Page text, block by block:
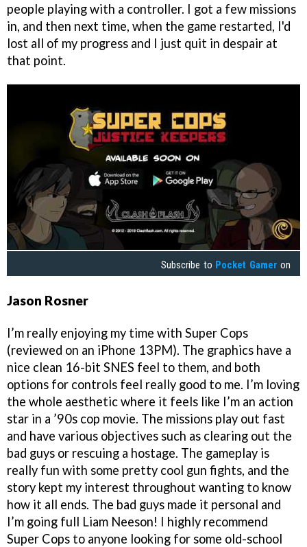
people playing with a controller. I got a few missions
in, and then next time, when the game restarted, I'd
lost all of my progress and I just quit in despair at
that point.
Subscribe to Pocket Gamer on
Jason Rosner
I’m really enjoying my time with Super Cops
(reviewed on an iPhone 13PM). The graphics have a
nice clean 16-bit SNES feel to them, and both
options for controls feel really good to me. I’m loving
the whole aesthetic where it feels like I’m an action
star in a ’90s cop movie. The missions play out fast
and have various objectives such as clearing out the
bad guys or rescuing a hostage. The gameplay is
really fun with some pretty cool gun fights, and the
story kept my interest throughout wanting to know
how it all ends. The bad guys made it personal and
I’m going full Liam Neeson! I highly recommend
Super Cops to anyone looking for some old-school